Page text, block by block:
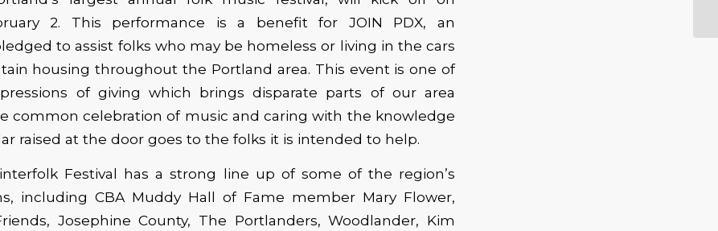
2. This performance is a benefit for JOIN PDX, an
to assist folks who may be homeless or living in the cars
housing throughout the Portland area. This event is one of
of giving which brings disparate parts of our area
common celebration of music and caring with the knowledge
raised at the door goes to the folks it is intended to help.
Festival has a strong line up of some of the region’s
including CBA Muddy Hall of Fame member Mary Flower,
Josephine County, The Portlanders, Woodlander, Kim